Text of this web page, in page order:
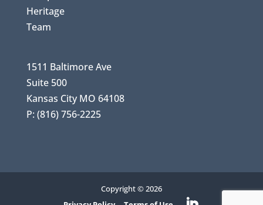
Heritage
Team
1511 Baltimore Ave
Suite 500
Kansas City MO 64108
P: (816) 756-2225
Copyright © 2026